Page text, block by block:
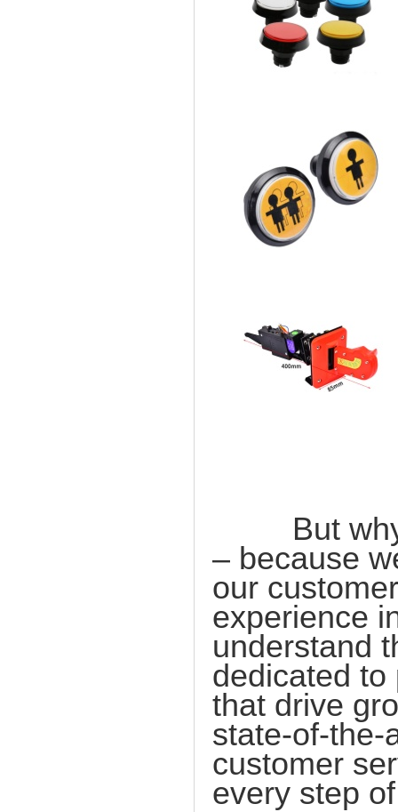
But why
– because
our
experience
understand
dedicated to
that drive
state-of-the-
customer
every step